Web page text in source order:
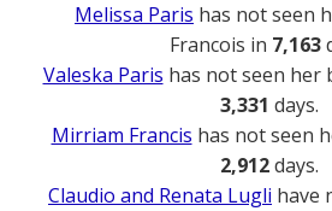
Melissa Paris has not seen
Francois in 7,163
Valeska Paris has not seen her
3,331 days.
Mirriam Francis has not seen
2,912days.
Claudio and Renata Lugli have